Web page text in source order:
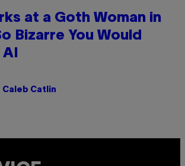
at a Goth Woman in
Bizarre You Would
Caleb Catlin